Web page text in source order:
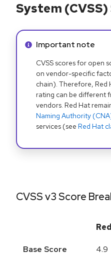
System
Info alert:
Important note
CVSS scores for open
on vendor-specific
chain). Therefore, Red
rating can be different
vendors. Red Hat
Naming Authority
services (see Red Hat
CVSS v3 Score
Base Score 4.9